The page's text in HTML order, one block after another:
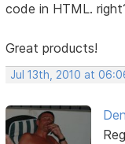
code in HTML.
Great products!
Jul 13th, 2010 at